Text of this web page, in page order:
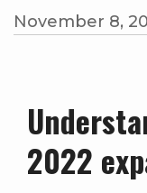
November 8,
2022